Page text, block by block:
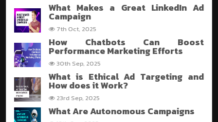
What Makes a Great LinkedIn Ad
Campaign
7th Oct, 2025
How Chatbots Can Boost
Performance Marketing Efforts
30th Sep, 2025
What is Ethical Ad Targeting and
How does it Work?
23rd Sep, 2025
What Are Autonomous Campaigns